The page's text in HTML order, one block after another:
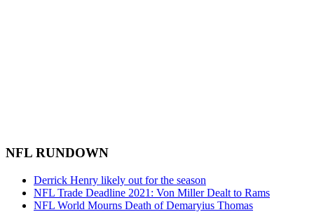
NFL RUNDOWN
Derrick Henry likely out for the season
NFL Trade Deadline 2021: Von Miller Dealt to Rams
NFL World Mourns Death of Demaryius Thomas